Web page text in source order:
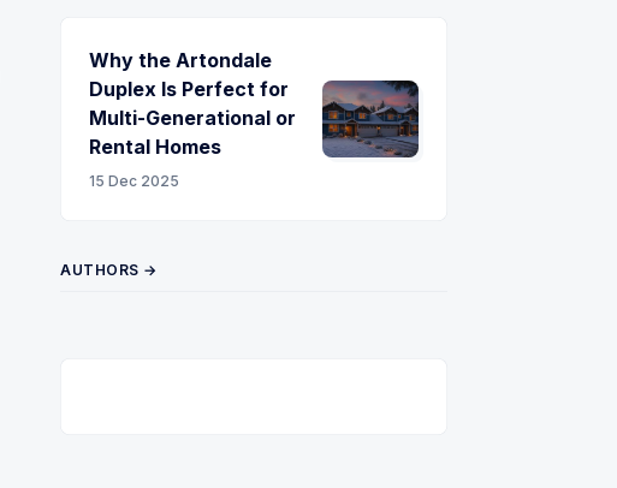
Why the Artondale
Duplex Is Perfect for
Multi-Generational or
Rental Homes
15 Dec 2025
AUTHORS →